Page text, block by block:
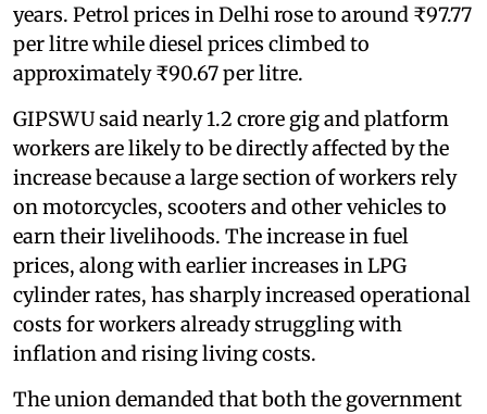
years. Petrol prices in Delhi rose to around ₹97.77
per litre while diesel prices climbed to
approximately ₹90.67 per litre.
GIPSWU said nearly 1.2 crore gig and platform
workers are likely to be directly affected by the
increase because a large section of workers rely
on motorcycles, scooters and other vehicles to
earn their livelihoods. The increase in fuel
prices, along with earlier increases in LPG
cylinder rates, has sharply increased operational
costs for workers already struggling with
inflation and rising living costs.
The union demanded that both the government